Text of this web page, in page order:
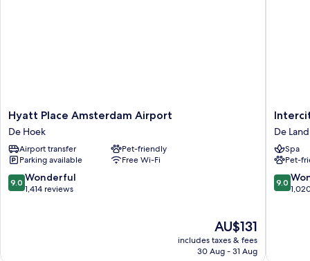
Hyatt
Place
Amsterdam
Airport
De
Hoek
Hyatt Place Amsterdam Airport
De Hoek
Airport transfer
Pet-friendly
Parking available
Free Wi-Fi
9.0
out
9.0 Wonderful
1,414 reviews
The
price
is
AU$131
includes taxes & fees
30 Aug - 31 Aug
Schiphol
Airport
De
De
Spa
Pet-
9.0
out
9.0